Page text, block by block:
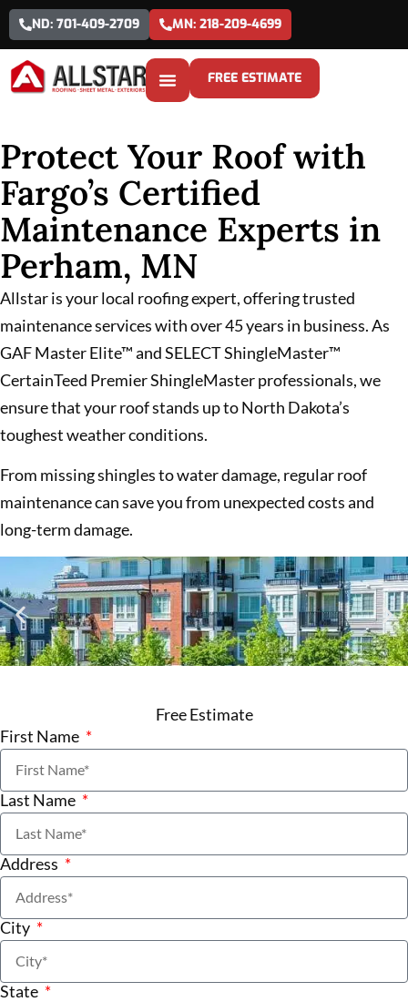
ND: 701-409-2709 MN: 218-209-4699
FREE ESTIMATE
Protect Your Roof with
Fargo’s Certified
Maintenance Experts in
Perham, MN
Allstar is your local roofing expert, offering trusted
maintenance services with over 45 years in business. As
GAF Master Elite™ and SELECT ShingleMaster™
CertainTeed Premier ShingleMaster professionals, we
ensure that your roof stands up to North Dakota’s
toughest weather conditions.
From missing shingles to water damage, regular roof
maintenance can save you from unexpected costs and
long-term damage.
Free Estimate
First Name
Last Name
Address
City
State